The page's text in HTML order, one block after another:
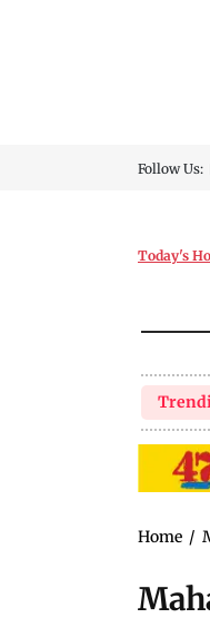
Follow Us:
Today's
Home /